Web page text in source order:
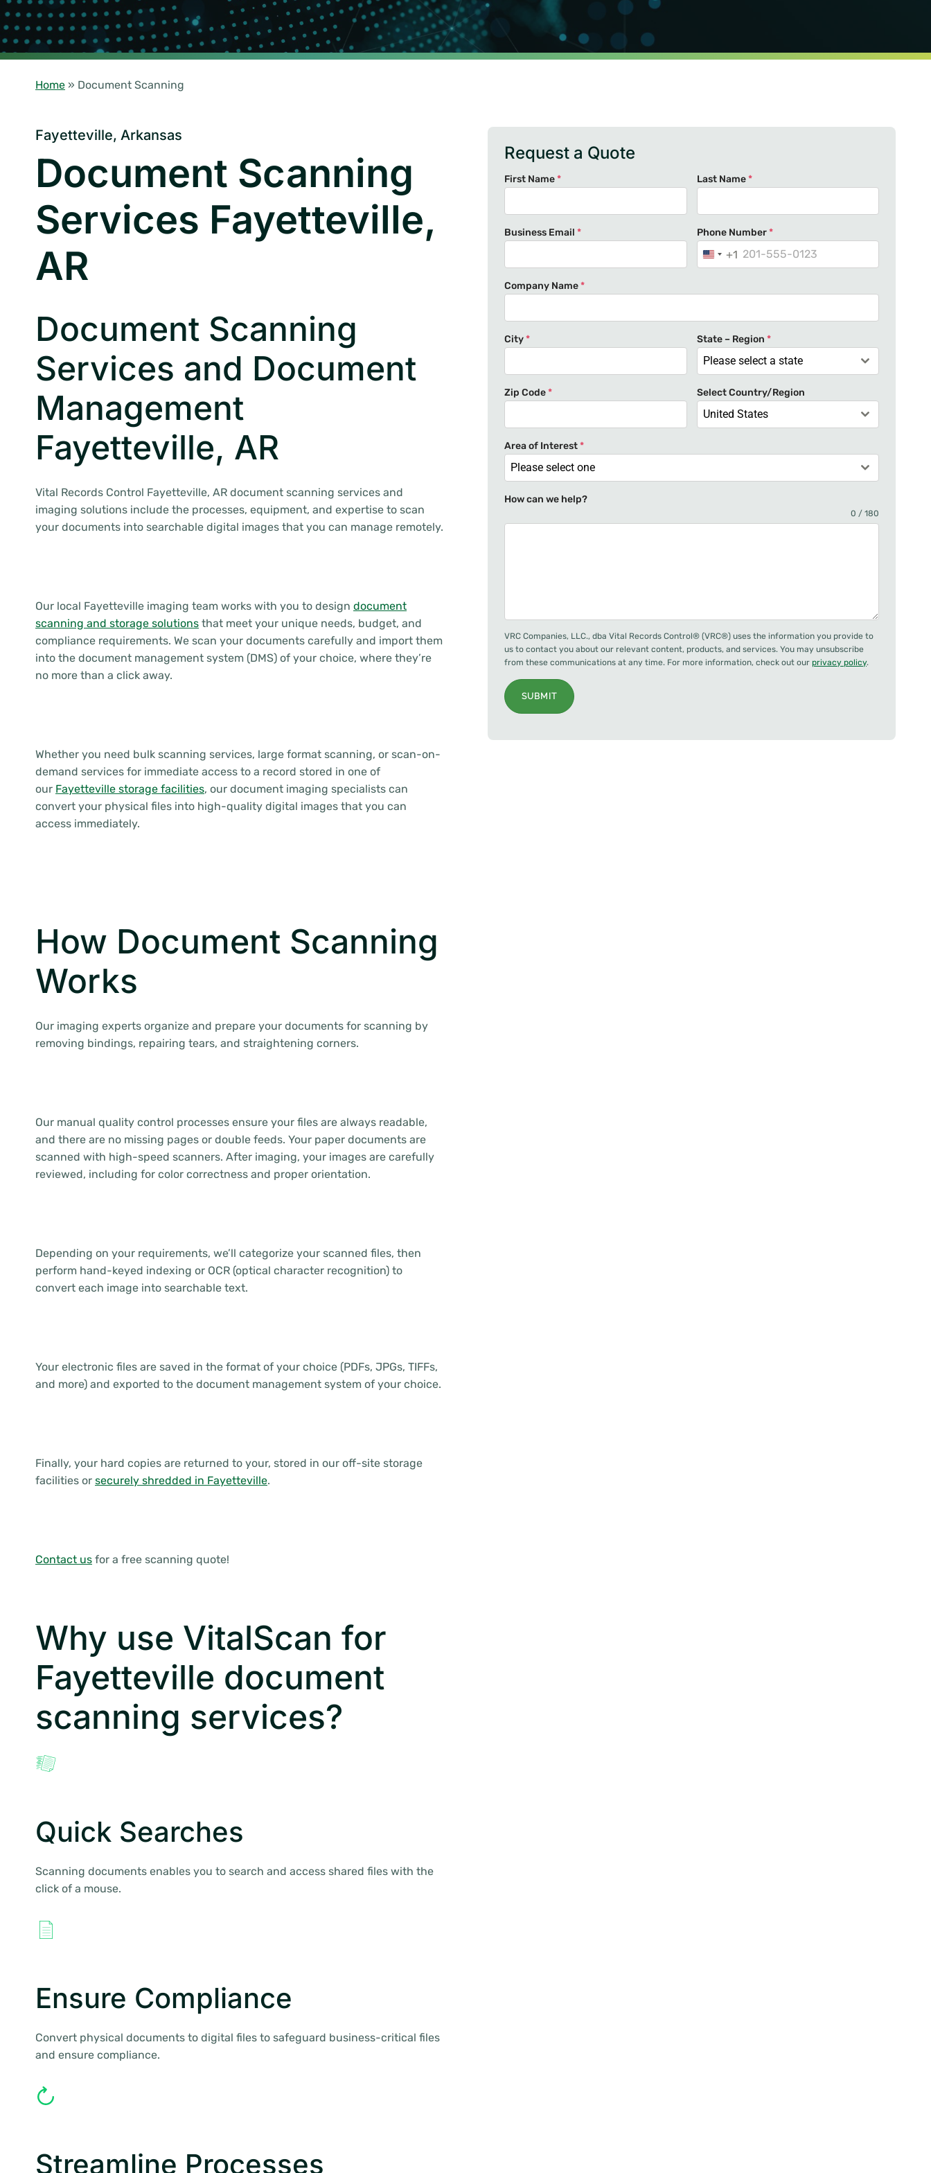
Home » Document Scanning
Fayetteville, Arkansas
Document Scanning
Services Fayetteville,
AR
Document Scanning
Services and Document
Management
Fayetteville, AR
Vital Records Control Fayetteville, AR document scanning services and
imaging solutions include the processes, equipment, and expertise to scan
your documents into searchable digital images that you can manage remotely.
Our local Fayetteville imaging team works with you to design document
scanning and storage solutions that meet your unique needs, budget, and
compliance requirements. We scan your documents carefully and import them
into the document management system (DMS) of your choice, where they’re
no more than a click away.
Whether you need bulk scanning services, large format scanning, or scan-on-
demand services for immediate access to a record stored in one of
our Fayetteville storage facilities, our document imaging specialists can
convert your physical files into high-quality digital images that you can
access immediately.
How Document Scanning
Works
Our imaging experts organize and prepare your documents for scanning by
removing bindings, repairing tears, and straightening corners.
Our manual quality control processes ensure your files are always readable,
and there are no missing pages or double feeds. Your paper documents are
scanned with high-speed scanners. After imaging, your images are carefully
reviewed, including for color correctness and proper orientation.
Depending on your requirements, we’ll categorize your scanned files, then
perform hand-keyed indexing or OCR (optical character recognition) to
convert each image into searchable text.
Your electronic files are saved in the format of your choice (PDFs, JPGs, TIFFs,
and more) and exported to the document management system of your choice.
Finally, your hard copies are returned to your, stored in our off-site storage
facilities or securely shredded in Fayetteville.
Contact us for a free scanning quote!
Why use VitalScan for
Fayetteville document
scanning services?
Quick Searches
Scanning documents enables you to search and access shared files with the
click of a mouse.
Ensure Compliance
Convert physical documents to digital files to safeguard business-critical files
and ensure compliance.
Streamline Processes
Request a Quote
First Name* Last Name*
Business Email * Phone Number*
U
i
d
S
a
t
e
1
+1
Company Name*
City* State – Region *
Please select a state
Zip Code* Select Country/Region
United States
Area of Interest*
Please select one
How can we help?
0 / 180
VRC Companies, LLC., dba Vital Records Control® (VRC®) uses the information you provide to
us to contact you about our relevant content, products, and services. You may unsubscribe
from these communications at any time. For more information, check out our privacy policy.
SUBMIT